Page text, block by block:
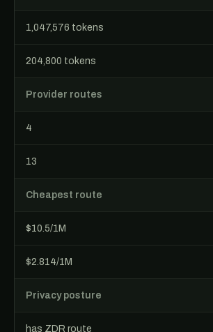
1,047,576 tokens
204,800 tokens
Provider routes
4
13
Cheapest route
$10.5/1M
$2.814/1M
Privacy posture
has ZDR route